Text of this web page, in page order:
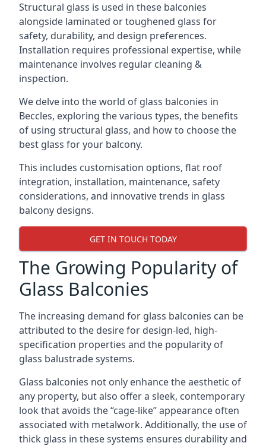
Structural glass is used in these balconies
alongside laminated or toughened glass for
safety, durability, and design preferences.
Installation requires professional expertise, while
maintenance involves regular cleaning &
inspection.
We delve into the world of glass balconies in
Beccles, exploring the various types, the benefits
of using structural glass, and how to choose the
best glass for your balcony.
This includes customisation options, flat roof
integration, installation, maintenance, safety
considerations, and innovative trends in glass
balcony designs.
GET IN TOUCH TODAY
The Growing Popularity of
Glass Balconies
The increasing demand for glass balconies can be
attributed to the desire for design-led, high-
specification properties and the popularity of
glass balustrade systems.
Glass balconies not only enhance the aesthetic of
any property, but also offer a sleek, contemporary
look that avoids the “cage-like” appearance often
associated with metalwork. Additionally, the use of
thick glass in these systems ensures durability and